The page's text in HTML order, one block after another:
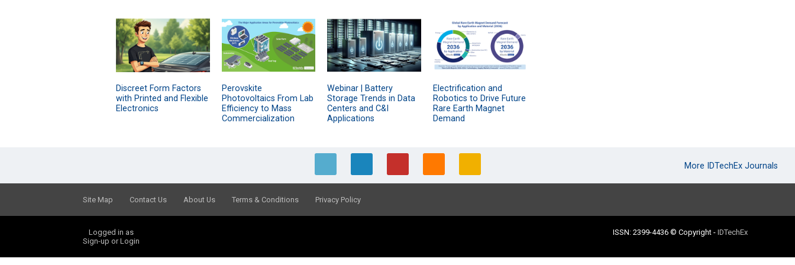
Discreet Form Factors
with Printed and Flexible
Electronics
Perovskite
Photovoltaics From Lab
Efficiency to Mass
Commercialization
Webinar | Battery
Storage Trends in Data
Centers and C&I
Applications
Electrification and
Robotics to Drive Future
Rare Earth Magnet
Demand
More IDTechEx Journals
Site Map Contact Us About Us Terms & Conditions Privacy Policy
ISSN: 2399-4436 © Copyright - IDTechEx
Logged in as
Sign-up or Login